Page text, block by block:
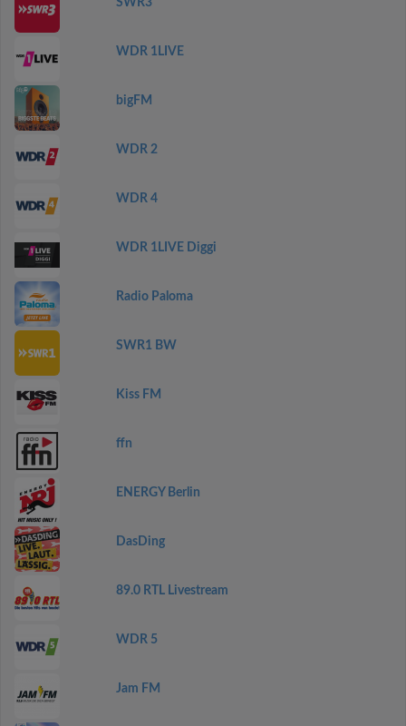
SWR3
WDR 1LIVE
bigFM
WDR 2
WDR 4
WDR 1LIVE Diggi
Radio Paloma
SWR1 BW
Kiss FM
ffn
ENERGY Berlin
DasDing
89.0 RTL Livestream
WDR 5
Jam FM